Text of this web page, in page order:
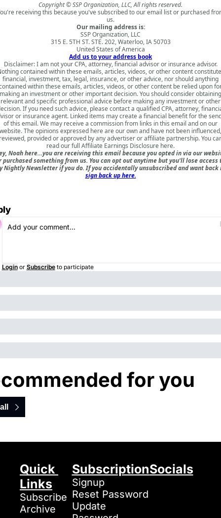
Copyright © SSP Organization, LLC, All rights reserved.
receiving this because you've subscribed to our email list or purchased
us.
Our mailing address is:
SSP Organization, LLC
315 E. 5TH ST. STE. 202, Waterloo, IA 50703
United States of America
Add us to your address book
Disclaimer: I am not your CPA, attorney, financial advisor or insurance advisor.
contained within these emails, articles, videos, or other content
financial, investment, tax, legal, insurance, or other advice, nor should anything
within these emails, articles, videos, or other content be relied upon
making an investment or other important decision. You should consider obtaining
relevant and specific professional advice before making any investment or other
If you need such advice, please contact a qualified CPA, attorney,
or insurance agent. Linked items may create a financial benefit for the
of this email. We may receive a commission from links in this email and on our
website. The opinions expressed here are our own and have not been influenced,
provided or approved by any advertiser or affiliate partnership. You
read our full Affiliate Earnings Disclosure here.
Noah here…you are receiving this email because you opted in via our
purchased something from us. You can opt out anytime but you'll lose access
Nightly Newsletter if you do. If you accidentally unsubscribed and want back
sign back up here.
Login or Subscribe to participate
for you
Quick
Links
Subscribe
Archive
Subscription
Signup
Reset Password
Update
Socials